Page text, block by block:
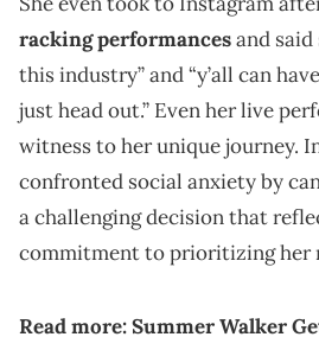
racking performancesand
this industry” and “y’all can
just head out.” Even her live
witness to her unique journey.
confronted social anxiety by
a challenging decision that
commitment to prioritizing her
Read more:Summer Walker